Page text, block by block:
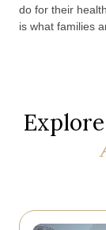
do for their
is what families